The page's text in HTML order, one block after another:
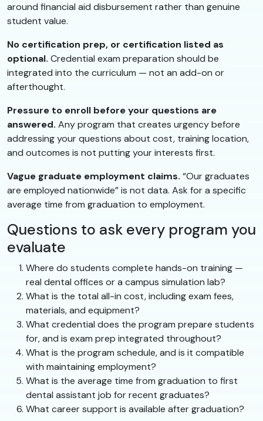
around financial aid disbursement rather than genuine
student value.
No certification prep, or certification listed as
optional. Credential exam preparation should be
integrated into the curriculum — not an add-on or
afterthought.
Pressure to enroll before your questions are
answered. Any program that creates urgency before
addressing your questions about cost, training location,
and outcomes is not putting your interests first.
Vague graduate employment claims. “Our graduates
are employed nationwide” is not data. Ask for a specific
average time from graduation to employment.
Questions to ask every program you
evaluate
Where do students complete hands-on training —
real dental offices or a campus simulation lab?
What is the total all-in cost, including exam fees,
materials, and equipment?
What credential does the program prepare students
for, and is exam prep integrated throughout?
What is the program schedule, and is it compatible
with maintaining employment?
What is the average time from graduation to first
dental assistant job for recent graduates?
What career support is available after graduation?